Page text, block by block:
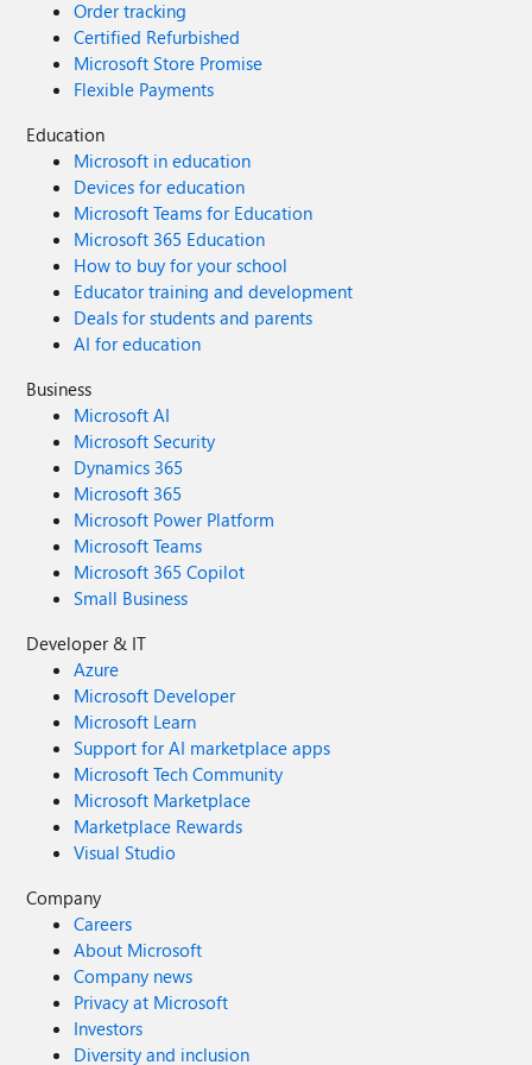
Order tracking
Certified Refurbished
Microsoft Store Promise
Flexible Payments
Education
Microsoft in education
Devices for education
Microsoft Teams for Education
Microsoft 365 Education
How to buy for your school
Educator training and development
Deals for students and parents
AI for education
Business
Microsoft AI
Microsoft Security
Dynamics 365
Microsoft 365
Microsoft Power Platform
Microsoft Teams
Microsoft 365 Copilot
Small Business
Developer & IT
Azure
Microsoft Developer
Microsoft Learn
Support for AI marketplace apps
Microsoft Tech Community
Microsoft Marketplace
Marketplace Rewards
Visual Studio
Company
Careers
About Microsoft
Company news
Privacy at Microsoft
Investors
Diversity and inclusion